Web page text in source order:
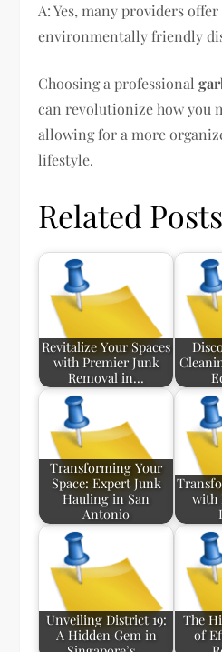
A: Yes, many providers
environmentally friendly
Choosing a professional
can revolutionize how you
allowing for a more
lifestyle.
Related
Revitalize Your Spaces
with Premier Junk
Removal in…
Transforming Your
Space: Expert Junk
Hauling in San
Antonio
with
Unveiling District 19:
A Hidden Gem in
The
of